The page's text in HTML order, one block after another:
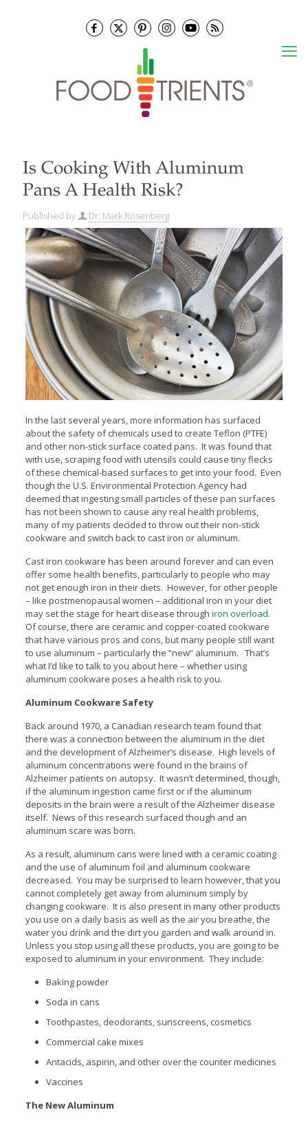
Is Cooking With Aluminum
Pans A Health Risk?
Published by Dr. Mark Rosenberg
In the last several years, more information has surfaced
about the safety of chemicals used to create Teflon (PTFE)
and other non-stick surface coated pans. It was found that
with use, scraping food with utensils could cause tiny flecks
of these chemical-based surfaces to get into your food. Even
though the U.S. Environmental Protection Agency had
deemed that ingesting small particles of these pan surfaces
has not been shown to cause any real health problems,
many of my patients decided to throw out their non-stick
cookware and switch back to cast iron or aluminum.
Cast iron cookware has been around forever and can even
offer some health benefits, particularly to people who may
not get enough iron in their diets. However, for other people
– like postmenopausal women – additional iron in your diet
may set the stage for heart disease through iron overload.
Of course, there are ceramic and copper-coated cookware
that have various pros and cons, but many people still want
to use aluminum – particularly the “new” aluminum. That’s
what I’d like to talk to you about here – whether using
aluminum cookware poses a health risk to you.
Aluminum Cookware Safety
Back around 1970, a Canadian research team found that
there was a connection between the aluminum in the diet
and the development of Alzheimer’s disease. High levels of
aluminum concentrations were found in the brains of
Alzheimer patients on autopsy. It wasn’t determined, though,
if the aluminum ingestion came first or if the aluminum
deposits in the brain were a result of the Alzheimer disease
itself. News of this research surfaced though and an
aluminum scare was born.
As a result, aluminum cans were lined with a ceramic coating
and the use of aluminum foil and aluminum cookware
decreased. You may be surprised to learn however, that you
cannot completely get away from aluminum simply by
changing cookware. It is also present in many other products
you use on a daily basis as well as the air you breathe, the
water you drink and the dirt you garden and walk around in.
Unless you stop using all these products, you are going to be
exposed to aluminum in your environment. They include:
Baking powder
Soda in cans
Toothpastes, deodorants, sunscreens, cosmetics
Commercial cake mixes
Antacids, aspirin, and other over the counter medicines
Vaccines
The New Aluminum